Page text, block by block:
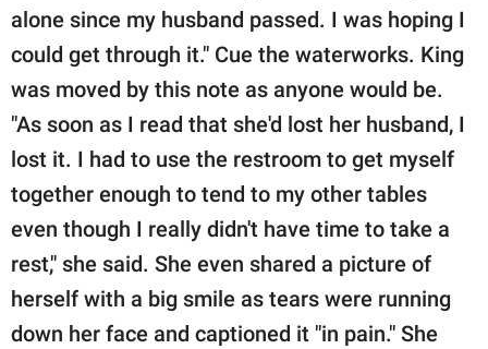
alone since my husband passed. I was hoping I
could get through it." Cue the waterworks. King
was moved by this note as anyone would be.
"As soon as I read that she'd lost her husband, I
lost it. I had to use the restroom to get myself
together enough to tend to my other tables
even though I really didn't have time to take a
rest," she said. She even shared a picture of
herself with a big smile as tears were running
down her face and captioned it "in pain." She